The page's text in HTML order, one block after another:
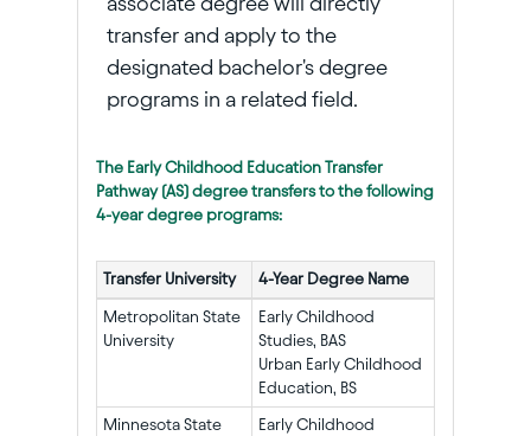
transfer and apply to the
designated bachelor's degree
programs in a related field.
The Early Childhood Education Transfer
Pathway (AS) degree transfers to the following
4-year degree programs:
Transfer University 4-Year Degree Name
Metropolitan State
University
Early Childhood
Studies, BAS
Urban Early Childhood
Education, BS
Minnesota State
Early Childhood